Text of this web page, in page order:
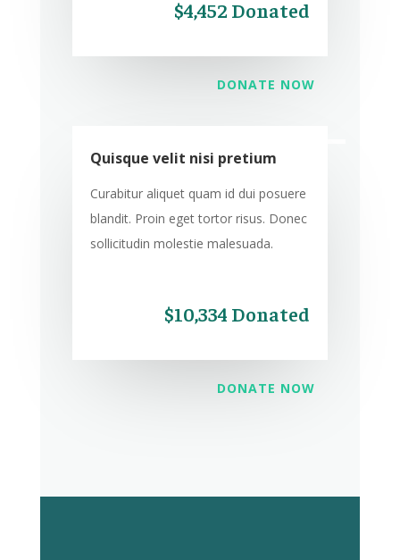
$4,452 Donated
DONATE NOW
Quisque velit nisi pretium
Curabitur aliquet quam id dui posuere
blandit. Proin eget tortor risus. Donec
sollicitudin molestie malesuada.
$10,334 Donated
DONATE NOW